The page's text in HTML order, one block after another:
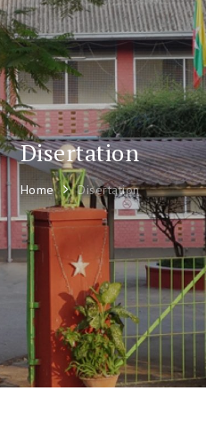
Disertation
Home Disertation